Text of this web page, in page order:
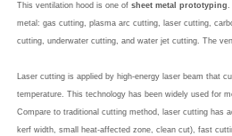
This ventilation hood is one of sheet metal prototyping.
metal: gas cutting, plasma arc cutting, laser cutting,
cutting, underwater cutting, and water jet cutting. The
Laser cutting is applied by high-energy laser beam that
temperature. This technology has been widely used for
Compare to traditional cutting method, laser cutting has
kerf width, small heat-affected zone, clean cut), fast